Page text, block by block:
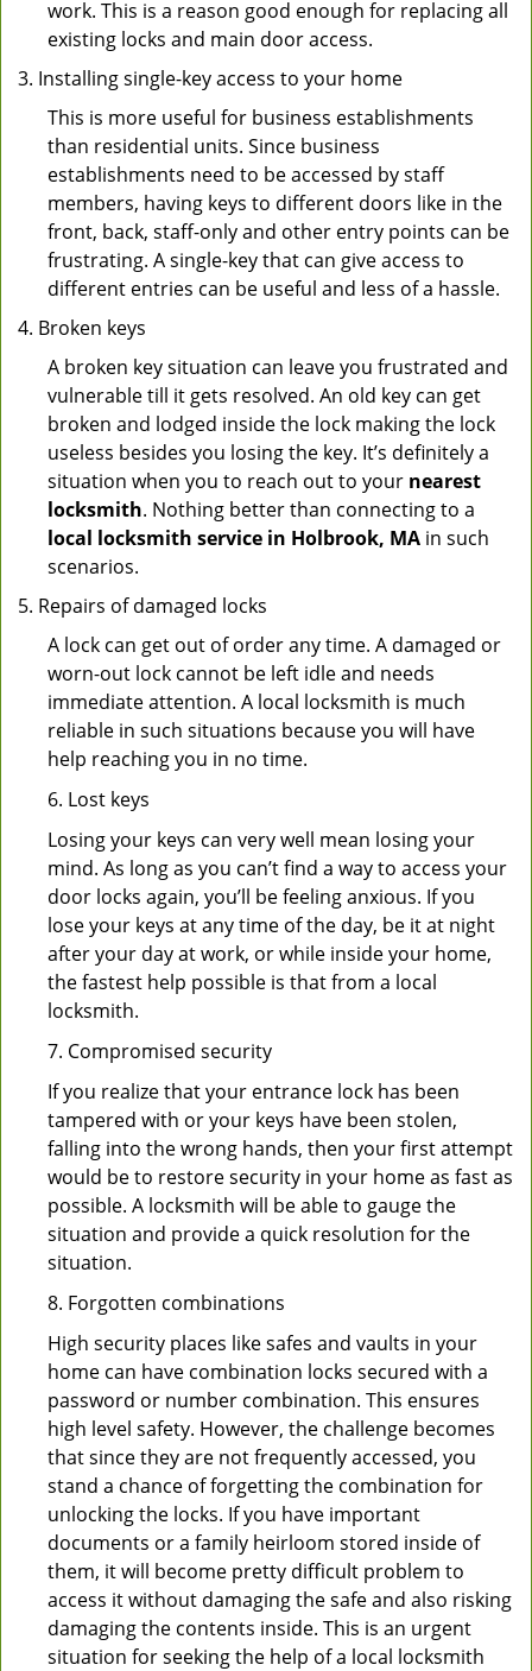
work. This is a reason good enough for replacing all
existing locks and main door access.
Installing single-key access to your home
This is more useful for business establishments
than residential units. Since business
establishments need to be accessed by staff
members, having keys to different doors like in the
front, back, staff-only and other entry points can be
frustrating. A single-key that can give access to
different entries can be useful and less of a hassle.
Broken keys
A broken key situation can leave you frustrated and
vulnerable till it gets resolved. An old key can get
broken and lodged inside the lock making the lock
useless besides you losing the key. It’s definitely a
situation when you to reach out to your nearest
locksmith. Nothing better than connecting to a
local locksmith service in Holbrook, MA in such
scenarios.
Repairs of damaged locks
A lock can get out of order any time. A damaged or
worn-out lock cannot be left idle and needs
immediate attention. A local locksmith is much
reliable in such situations because you will have
help reaching you in no time.
6. Lost keys
Losing your keys can very well mean losing your
mind. As long as you can’t find a way to access your
door locks again, you’ll be feeling anxious. If you
lose your keys at any time of the day, be it at night
after your day at work, or while inside your home,
the fastest help possible is that from a local
locksmith.
7. Compromised security
If you realize that your entrance lock has been
tampered with or your keys have been stolen,
falling into the wrong hands, then your first attempt
would be to restore security in your home as fast as
possible. A locksmith will be able to gauge the
situation and provide a quick resolution for the
situation.
8. Forgotten combinations
High security places like safes and vaults in your
home can have combination locks secured with a
password or number combination. This ensures
high level safety. However, the challenge becomes
that since they are not frequently accessed, you
stand a chance of forgetting the combination for
unlocking the locks. If you have important
documents or a family heirloom stored inside of
them, it will become pretty difficult problem to
access it without damaging the safe and also risking
damaging the contents inside. This is an urgent
situation for seeking the help of a local locksmith